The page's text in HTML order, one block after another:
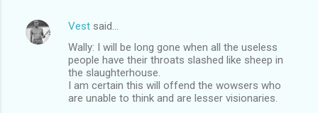
Vest said…
Wally: I will be long gone when all the useless
people have their throats slashed like sheep in
the slaughterhouse.
I am certain this will offend the wowsers who
are unable to think and are lesser visionaries.